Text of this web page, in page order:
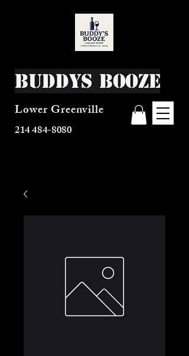
Buddys Booze
Lower Greenville
214 484-8080